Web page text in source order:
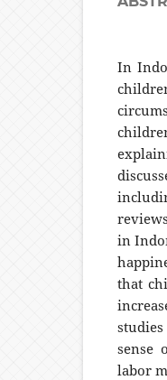
In
in
that
sense
labor